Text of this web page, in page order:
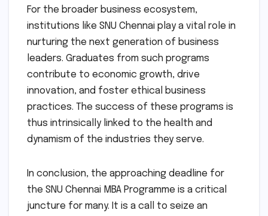
For the broader business ecosystem,
institutions like SNU Chennai play a vital role in
nurturing the next generation of business
leaders. Graduates from such programs
contribute to economic growth, drive
innovation, and foster ethical business
practices. The success of these programs is
thus intrinsically linked to the health and
dynamism of the industries they serve.
In conclusion, the approaching deadline for
the SNU Chennai MBA Programme is a critical
juncture for many. It is a call to seize an